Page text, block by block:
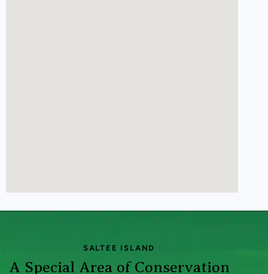
SALTEE ISLAND
A Special Area of Conservation